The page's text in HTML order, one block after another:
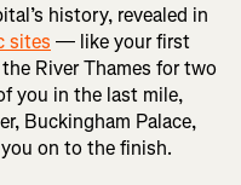
history, revealed in
sites — like your first
River Thames for two
you in the last mile,
Buckingham Palace,
on to the finish.